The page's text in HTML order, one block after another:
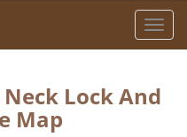
T
o
g
l
Lock And
Map